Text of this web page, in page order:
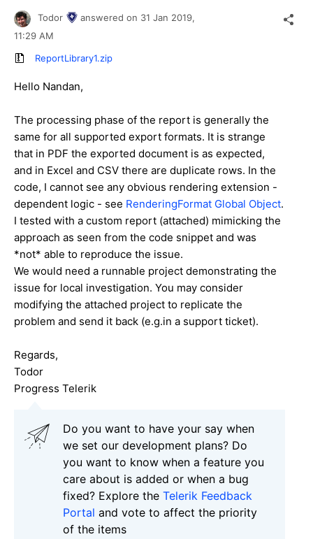
Todor answered on 31 Jan 2019,
11:29 AM
ReportLibrary1.zip
Hello Nandan,
The processing phase of the report is generally the
same for all supported export formats. It is strange
that in PDF the exported document is as expected,
and in Excel and CSV there are duplicate rows. In the
code, I cannot see any obvious rendering extension -
dependent logic - see RenderingFormat Global Object.
I tested with a custom report (attached) mimicking the
approach as seen from the code snippet and was
*not* able to reproduce the issue.
We would need a runnable project demonstrating the
issue for local investigation. You may consider
modifying the attached project to replicate the
problem and send it back (e.g.in a support ticket).
Regards,
Todor
Progress Telerik
Do you want to have your say when
we set our development plans? Do
you want to know when a feature you
care about is added or when a bug
fixed? Explore the Telerik Feedback
Portal and vote to affect the priority
of the items